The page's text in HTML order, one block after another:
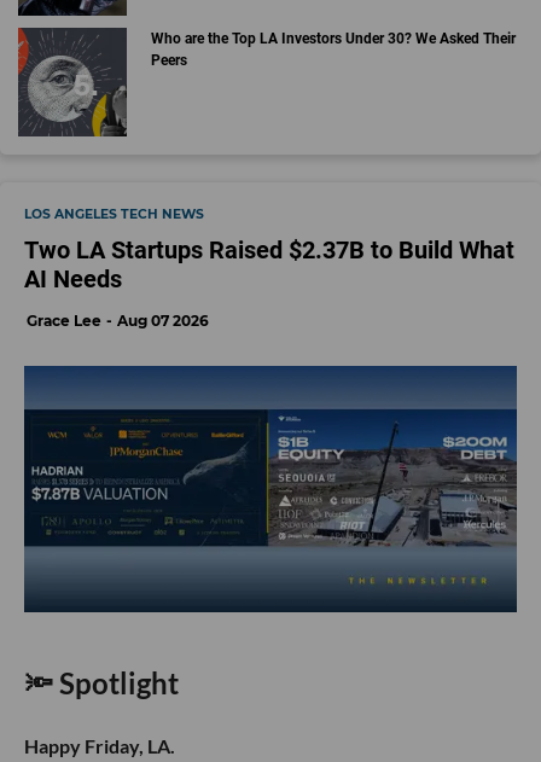
Who are the Top LA Investors Under 30? We Asked Their
Peers
LOS ANGELES TECH NEWS
Two LA Startups Raised $2.37B to Build What
AI Needs
Grace Lee Aug 07 2026
🔦 Spotlight
Happy Friday, LA.